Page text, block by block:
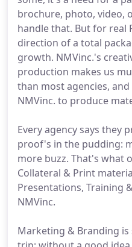
brochure, photo, video,
handle that. But for real
direction of a total
growth. NMVinc.'s
production makes us
than most agencies,
NMVinc. to produce
Every agency says they
proof's in the pudding:
more buzz. That's what
Collateral & Print
Presentations, Training
NMVinc.
Marketing & Branding